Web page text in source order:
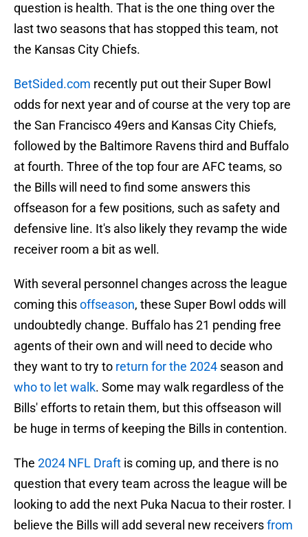
question is health. That is the one thing over the
last two seasons that has stopped this team, not
the Kansas City Chiefs.
BetSided.com recently put out their Super Bowl
odds for next year and of course at the very top are
the San Francisco 49ers and Kansas City Chiefs,
followed by the Baltimore Ravens third and Buffalo
at fourth. Three of the top four are AFC teams, so
the Bills will need to find some answers this
offseason for a few positions, such as safety and
defensive line. It's also likely they revamp the wide
receiver room a bit as well.
With several personnel changes across the league
coming thisoffseason, these Super Bowl odds will
undoubtedly change. Buffalo has 21 pending free
agents of their own and will need to decide who
they want to try to return for the 2024 season and
who to let walk. Some may walk regardless of the
Bills' efforts to retain them, but this offseason will
be huge in terms of keeping the Bills in contention.
The 2024 NFL Draft is coming up, and there is no
question that every team across the league will be
looking to add the next Puka Nacua to their roster. I
believe the Bills will add several new receiversfrom